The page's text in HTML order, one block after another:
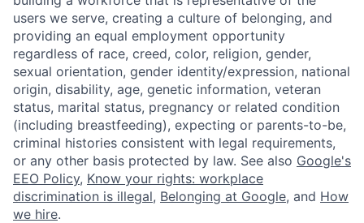
users we serve, creating a culture of belonging, and
providing an equal employment opportunity
regardless of race, creed, color, religion, gender,
sexual orientation, gender identity/expression, national
origin, disability, age, genetic information, veteran
status, marital status, pregnancy or related condition
(including breastfeeding), expecting or parents-to-be,
criminal histories consistent with legal requirements,
or any other basis protected by law. See also Google's
EEO Policy, Know your rights: workplace
discrimination is illegal, Belonging at Google, and How
we hire.